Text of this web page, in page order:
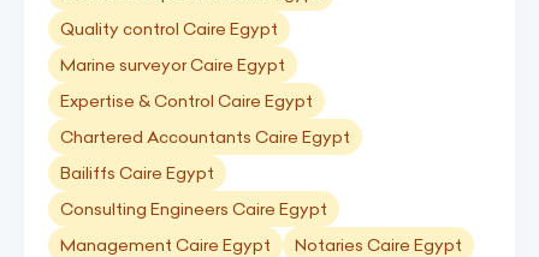
Quality control Caire Egypt
Marine surveyor Caire Egypt
Expertise & Control Caire Egypt
Chartered Accountants Caire Egypt
Bailiffs Caire Egypt
Consulting Engineers Caire Egypt
Management Caire Egypt
Notaries Caire Egypt